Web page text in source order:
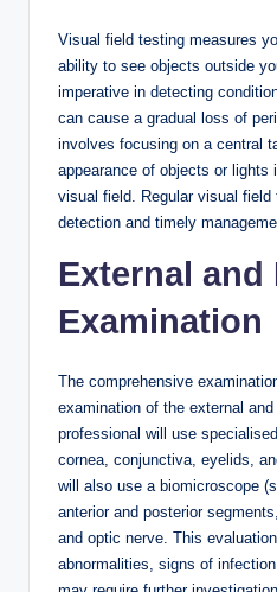
Visual field testing measures
ability to see objects outside
imperative in detecting
can cause a gradual loss of
involves focusing on a central
appearance of objects or lights
visual field. Regular visual
detection and timely
External and
Examination
The comprehensive
examination of the external
professional will use
cornea, conjunctiva, eyelids,
will also use a biomicroscope
anterior and posterior
and optic nerve. This
abnormalities, signs of